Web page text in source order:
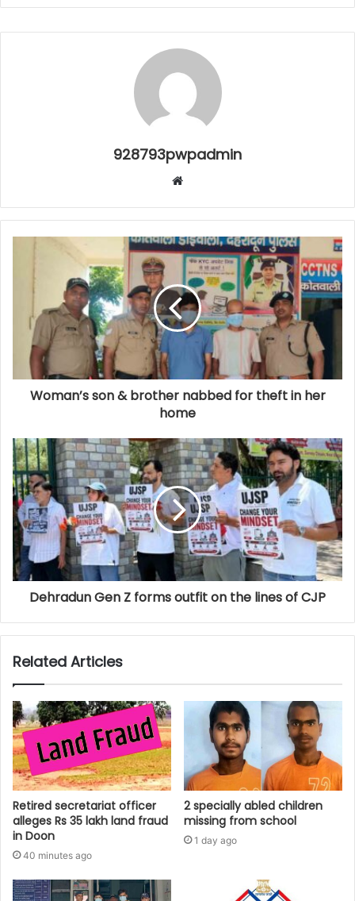
928793pwpadmin
Website
Woman’s son & brother nabbed for theft in her
home
Dehradun Gen Z forms outfit on the lines of CJP
Related Articles
Retired secretariat officer
alleges Rs 35 lakh land fraud
in Doon
40 minutes ago
2 specially abled children
missing from school
1 day ago